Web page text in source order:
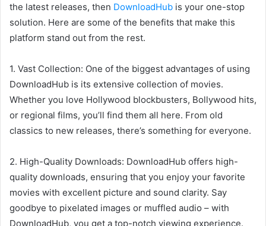
the latest releases, then DownloadHub is your one-stop
solution. Here are some of the benefits that make this
platform stand out from the rest.
1. Vast Collection: One of the biggest advantages of using
DownloadHub is its extensive collection of movies.
Whether you love Hollywood blockbusters, Bollywood hits,
or regional films, you’ll find them all here. From old
classics to new releases, there’s something for everyone.
2. High-Quality Downloads: DownloadHub offers high-
quality downloads, ensuring that you enjoy your favorite
movies with excellent picture and sound clarity. Say
goodbye to pixelated images or muffled audio – with
DownloadHub, you get a top-notch viewing experience.